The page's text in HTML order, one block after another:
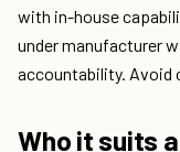
with in-house
under manufacturer
accountability. Avoid
Who it suits